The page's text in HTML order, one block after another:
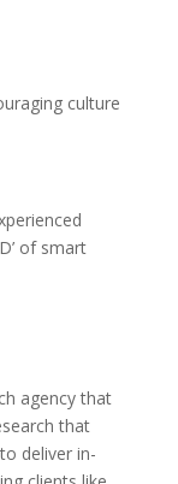
culture
of smart
agency that
that
deliver in-